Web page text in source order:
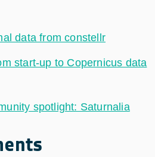
data from constellr
start-up to Copernicus data
spotlight: Saturnalia